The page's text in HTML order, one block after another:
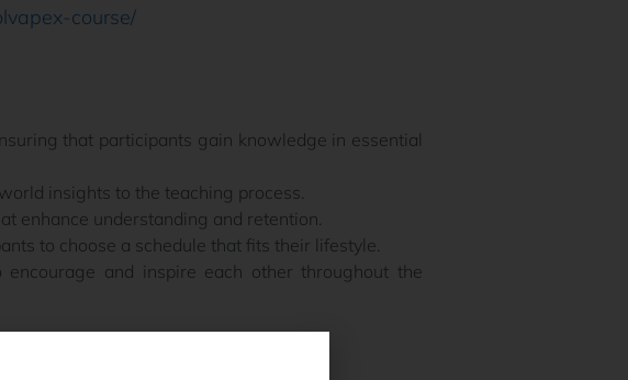
course/
that participants gain knowledge in essential
insights to the teaching process.
enhance understanding and retention.
to choose a schedule that fits their lifestyle.
and inspire each other throughout the